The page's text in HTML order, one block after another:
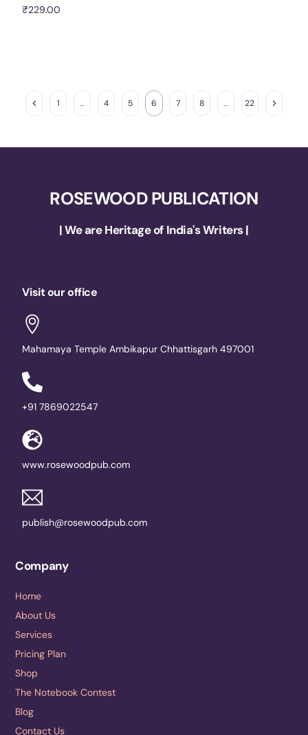
₹229.00
1 … 4 5 6 7 8 … 22
ROSEWOOD PUBLICATION
| We are Heritage of India's Writers |
Visit our office
Mahamaya Temple Ambikapur Chhattisgarh 497001
+91 7869022547
www.rosewoodpub.com
publish@rosewoodpub.com
Company
Home
About Us
Services
Pricing Plan
Shop
The Notebook Contest
Blog
Contact Us